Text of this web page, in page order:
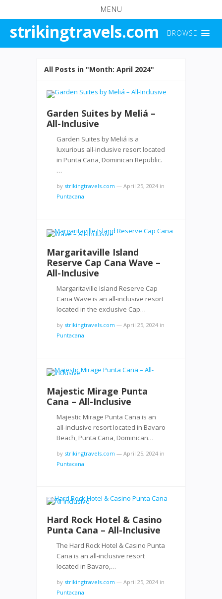
MENU
BROWSE
strikingtravels.com
All Posts in "Month: April 2024"
Garden Suites by Meliá –
All-Inclusive
Garden Suites by Meliá is a
luxurious all-inclusive resort located
in Punta Cana, Dominican Republic.
…
by strikingtravels.com — April 25, 2024 in
Puntacana
Margaritaville Island
Reserve Cap Cana Wave –
All-Inclusive
Margaritaville Island Reserve Cap
Cana Wave is an all-inclusive resort
located in the exclusive Cap…
by strikingtravels.com — April 25, 2024 in
Puntacana
Majestic Mirage Punta
Cana – All-Inclusive
Majestic Mirage Punta Cana is an
all-inclusive resort located in Bavaro
Beach, Punta Cana, Dominican…
by strikingtravels.com — April 25, 2024 in
Puntacana
Hard Rock Hotel & Casino
Punta Cana – All-Inclusive
The Hard Rock Hotel & Casino Punta
Cana is an all-inclusive resort
located in Bavaro,…
by strikingtravels.com — April 25, 2024 in
Puntacana